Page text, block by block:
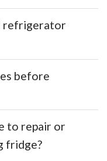
refrigerator
before
to repair or
fridge?